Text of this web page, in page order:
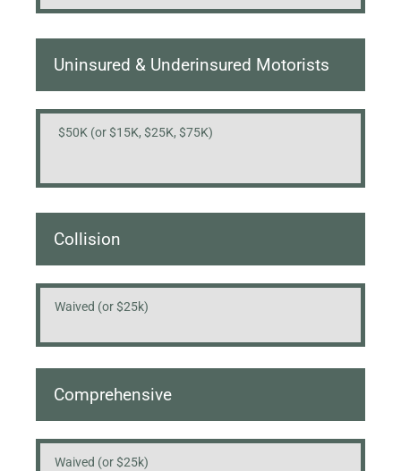
Uninsured & Underinsured Motorists
$50K (or $15K, $25K, $75K)
Collision
Waived (or $25k)
Comprehensive
Waived (or $25k)